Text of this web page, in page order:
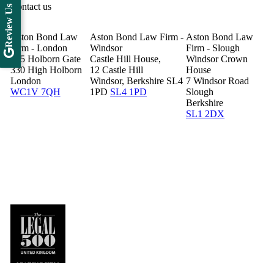
Contact us
Aston Bond Law
Firm - London
505 Holborn Gate
330 High Holborn
London
WC1V 7QH
Aston Bond Law Firm -
Windsor
Castle Hill House,
12 Castle Hill
Windsor, Berkshire SL4
1PD SL4 1PD
Aston Bond Law
Firm - Slough
Windsor Crown
House
7 Windsor Road
Slough
Berkshire
SL1 2DX
Review Us